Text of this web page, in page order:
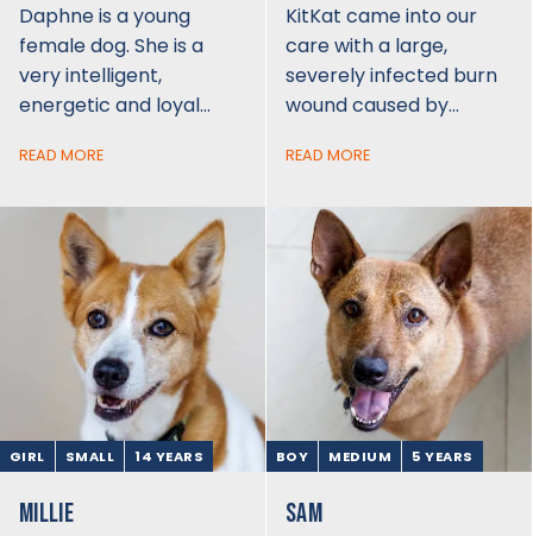
Daphne is a young
female dog. She is a
very intelligent,
energetic and loyal…
READ MORE
KitKat came into our
care with a large,
severely infected burn
wound caused by…
READ MORE
GIRL SMALL 14 YEARS
MILLIE
BOY MEDIUM 5 YEARS
SAM